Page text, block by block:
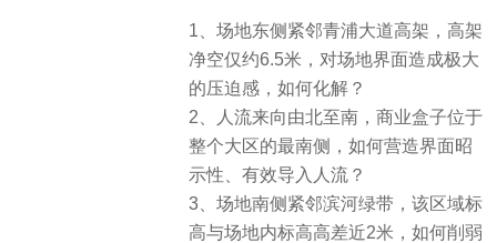
1、场地东侧紧邻青浦大道高架，高架
净空仅约6.5米，对场地界面造成极大
的压迫感，如何化解？
2、人流来向由北至南，商业盒子位于
整个大区的最南侧，如何营造界面昭
示性、有效导入人流？
3、场地南侧紧邻滨河绿带，该区域标
高与场地内标高高差近2米，如何削弱